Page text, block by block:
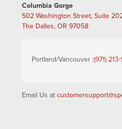
Columbia Gorge
502 Washington Street, Suite
The Dalles, OR 97058
Portland/Vancouver :(971)
Email Us at